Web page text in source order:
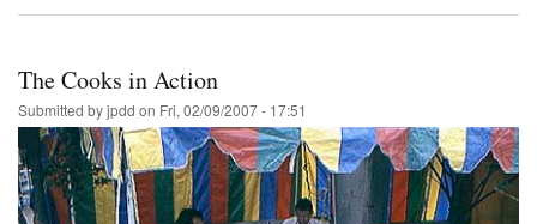
The Cooks in Action
Submitted byjpdd on Fri, 02/09/2007 - 17:51